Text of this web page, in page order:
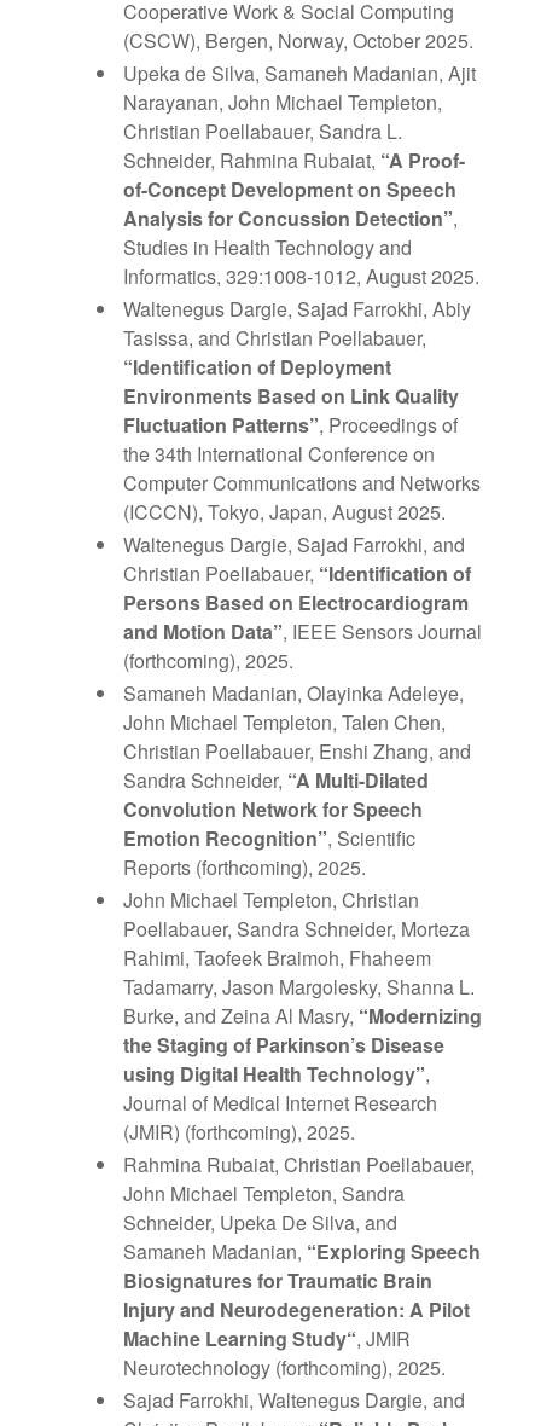
Cooperative Work & Social Computing
(CSCW), Bergen, Norway, October 2025.
Upeka de Silva, Samaneh Madanian, Ajit
Narayanan, John Michael Templeton,
Christian Poellabauer, Sandra L.
Schneider, Rahmina Rubaiat, “A Proof-
of-Concept Development on Speech
Analysis for Concussion Detection”,
Studies in Health Technology and
Informatics, 329:1008-1012, August 2025.
Waltenegus Dargie, Sajad Farrokhi, Abiy
Tasissa, and Christian Poellabauer,
“Identification of Deployment
Environments Based on Link Quality
Fluctuation Patterns”, Proceedings of
the 34th International Conference on
Computer Communications and Networks
(ICCCN), Tokyo, Japan, August 2025.
Waltenegus Dargie, Sajad Farrokhi, and
Christian Poellabauer, “Identification of
Persons Based on Electrocardiogram
and Motion Data”, IEEE Sensors Journal
(forthcoming), 2025.
Samaneh Madanian, Olayinka Adeleye,
John Michael Templeton, Talen Chen,
Christian Poellabauer, Enshi Zhang, and
Sandra Schneider, “A Multi-Dilated
Convolution Network for Speech
Emotion Recognition”, Scientific
Reports (forthcoming), 2025.
John Michael Templeton, Christian
Poellabauer, Sandra Schneider, Morteza
Rahimi, Taofeek Braimoh, Fhaheem
Tadamarry, Jason Margolesky, Shanna L.
Burke, and Zeina Al Masry, “Modernizing
the Staging of Parkinson’s Disease
using Digital Health Technology”,
Journal of Medical Internet Research
(JMIR) (forthcoming), 2025.
Rahmina Rubaiat, Christian Poellabauer,
John Michael Templeton, Sandra
Schneider, Upeka De Silva, and
Samaneh Madanian, “Exploring Speech
Biosignatures for Traumatic Brain
Injury and Neurodegeneration: A Pilot
Machine Learning Study“, JMIR
Neurotechnology (forthcoming), 2025.
Sajad Farrokhi, Waltenegus Dargie, and